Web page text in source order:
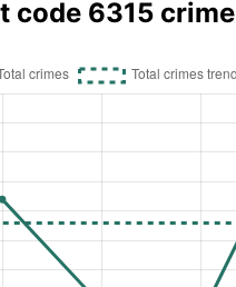
code 6315 crime